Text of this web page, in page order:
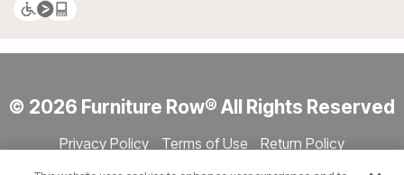
© 2026 Furniture Row® All Rights Reserved
Privacy Policy Terms of Use
Return Policy